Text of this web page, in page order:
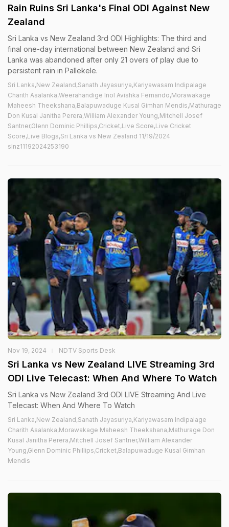
Rain Ruins Sri Lanka's Final ODI Against New
Zealand
Sri Lanka vs New Zealand 3rd ODI Highlights: The third and
final one-day international between New Zealand and Sri
Lanka was abandoned after only 21 overs of play due to
persistent rain in Pallekele.
Sri Lanka,New Zealand,Sanath Jayasuriya,Kariyawasam Indipalage
Charith Asalanka,Weerahandige Inol Avishka Fernando,Morawakage
Maheesh Theekshana,Balapuwaduge Kusal Gimhan Mendis,Mathurage
Don Kusal Janitha Perera,William Alexander Young,Mitchell Josef
Santner,Glenn Dominic Phillips,Cricket,Live Score,Live Cricket
Score,Live Blogs,Sri Lanka vs New Zealand 11/19/2024
slnz11192024253190
Nov 19, 2024 NDTV Sports Desk
Sri Lanka vs New Zealand LIVE Streaming 3rd
ODI Live Telecast: When And Where To Watch
Sri Lanka vs New Zealand 3rd ODI LIVE Streaming And Live
Telecast: When And Where To Watch
Sri Lanka,New Zealand,Sanath Jayasuriya,Kariyawasam Indipalage
Charith Asalanka,Morawakage Maheesh Theekshana,Mathurage Don
Kusal Janitha Perera,Mitchell Josef Santner,William Alexander
Young,Glenn Dominic Phillips,Cricket,Balapuwaduge Kusal Gimhan
Mendis